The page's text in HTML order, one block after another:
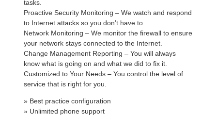
tasks.
Proactive Security Monitoring – We watch and respond
to Internet attacks so you don’t have to.
Network Monitoring – We monitor the firewall to ensure
your network stays connected to the Internet.
Change Management Reporting – You will always
know what is going on and what we did to fix it.
Customized to Your Needs – You control the level of
service that is right for you.
» Best practice configuration
» Unlimited phone support